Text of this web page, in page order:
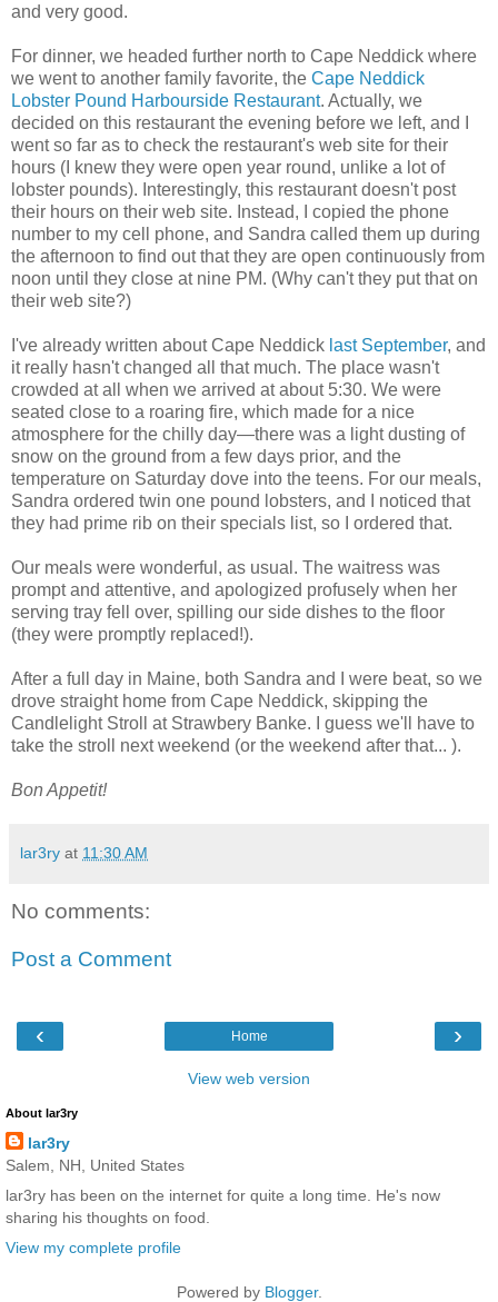
and very good.
For dinner, we headed further north to Cape Neddick where
we went to another family favorite, the Cape Neddick
Lobster Pound Harbourside Restaurant. Actually, we
decided on this restaurant the evening before we left, and I
went so far as to check the restaurant's web site for their
hours (I knew they were open year round, unlike a lot of
lobster pounds). Interestingly, this restaurant doesn't post
their hours on their web site. Instead, I copied the phone
number to my cell phone, and Sandra called them up during
the afternoon to find out that they are open continuously from
noon until they close at nine PM. (Why can't they put that on
their web site?)
I've already written about Cape Neddick last September, and
it really hasn't changed all that much. The place wasn't
crowded at all when we arrived at about 5:30. We were
seated close to a roaring fire, which made for a nice
atmosphere for the chilly day—there was a light dusting of
snow on the ground from a few days prior, and the
temperature on Saturday dove into the teens. For our meals,
Sandra ordered twin one pound lobsters, and I noticed that
they had prime rib on their specials list, so I ordered that.
Our meals were wonderful, as usual. The waitress was
prompt and attentive, and apologized profusely when her
serving tray fell over, spilling our side dishes to the floor
(they were promptly replaced!).
After a full day in Maine, both Sandra and I were beat, so we
drove straight home from Cape Neddick, skipping the
Candlelight Stroll at Strawbery Banke. I guess we'll have to
take the stroll next weekend (or the weekend after that... ).
Bon Appetit!
lar3ry at 11:30 AM
No comments:
Post a Comment
‹ ›
Home
View web version
About lar3ry
lar3ry
Salem, NH, United States
lar3ry has been on the internet for quite a long time. He's now
sharing his thoughts on food.
View my complete profile
Powered by Blogger.